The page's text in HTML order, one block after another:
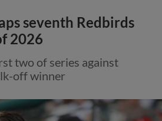
seventh Redbirds
2026
two of series against
off winner